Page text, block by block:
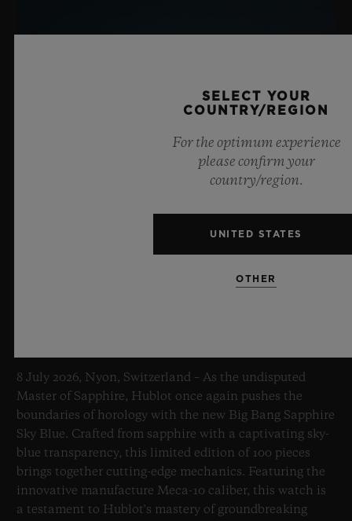
8 July 2026, Nyon, Switzerland – As the undisputed
Master of Sapphire, Hublot once again pushes the
boundaries of horology with the new Big Bang Sapphire
Sky Blue. Crafted from sapphire with a captivating sky-
blue transparency, this limited edition of 100 pieces
brings together cutting-edge mechanics. Featuring the
innovative manufacture Meca-10 caliber, this watch is
a testament to Hublot's mastery of groundbreaking
SELECT YOUR
COUNTRY/REGION
For the optimum experience
please confirm your
country/region.
UNITED STATES
OTHER